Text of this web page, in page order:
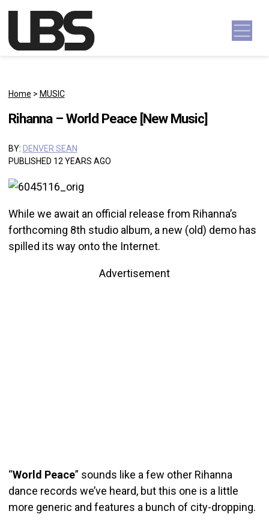
Main Navigation
Home > MUSIC
Rihanna – World Peace [New Music]
BY: DENVER SEAN
PUBLISHED 12 YEARS AGO
While we await an official release from Rihanna’s
forthcoming 8th studio album, a new (old) demo has
spilled its way onto the Internet.
Advertisement
“World Peace” sounds like a few other Rihanna
dance records we’ve heard, but this one is a little
more generic and features a bunch of city-dropping.